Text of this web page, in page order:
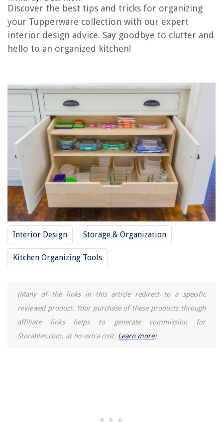
Discover the best tips and tricks for organizing
your Tupperware collection with our expert
interior design advice. Say goodbye to clutter and
hello to an organized kitchen!
Interior Design Storage & Organization
Kitchen Organizing Tools
(Many of the links in this article redirect to a specific
reviewed product. Your purchase of these products through
affiliate links helps to generate commission for
Storables.com, at no extra cost. Learn more)
RELATED ARTICLES
How To Organize A Stockroom
How To Organize Crayons
How To Organize An Armoire
REVIEWS
The Rise of Pet-Conscious Home Design: 4 Ways It's Changing Modern
Homes
What Is A Projector
How Soon Can I Sleep On My Nectar Mattress
How Do Rear View Mirrors Work
What To Get Rid Of For A Minimal Kitchen: Chefs And Organizers